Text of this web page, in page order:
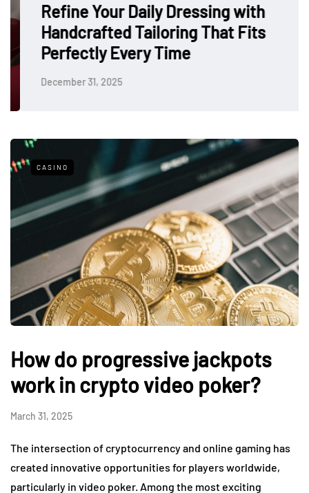
Refine Your Daily Dressing with
Handcrafted Tailoring That Fits
Perfectly Every Time
December 31, 2025
CASINO
How do progressive jackpots
work in crypto video poker?
March 31, 2025
The intersection of cryptocurrency and online gaming has
created innovative opportunities for players worldwide,
particularly in video poker. Among the most exciting